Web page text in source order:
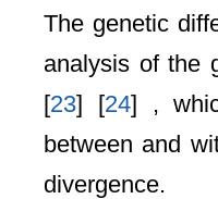
The genetic
analysis of the
[23] [24] ,
between and
divergence.